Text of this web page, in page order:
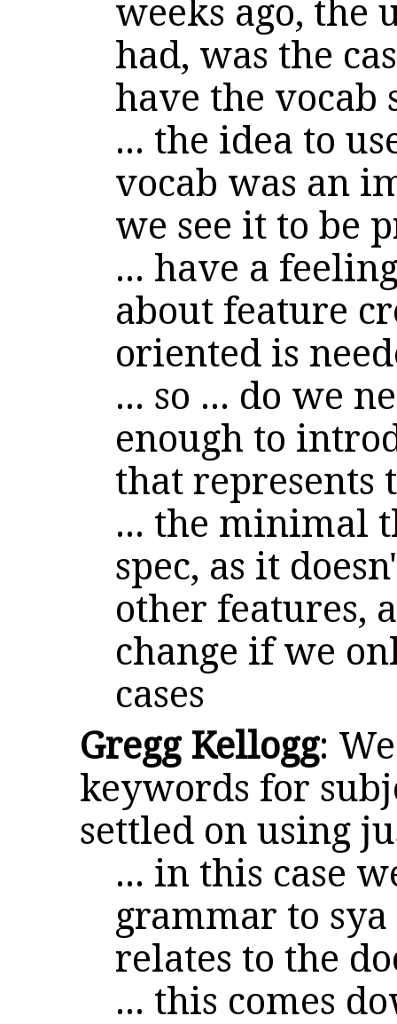
weeks ago, the
had, was the
have the vocab
... the idea to
vocab was an
we see it to be
... have a
about feature
oriented is
... so ... do we
enough to
that represents
... the minimal
spec, as it
other features,
change if we
cases
Gregg Kellogg:
keywords for
settled on using
... in this case
grammar to
relates to the
... this comes